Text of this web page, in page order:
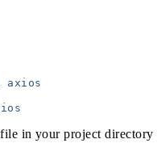
axios
file in your project directory